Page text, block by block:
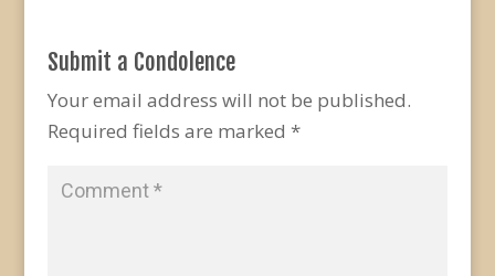
Submit a Condolence
Your email address will not be published.
Required fields are marked *